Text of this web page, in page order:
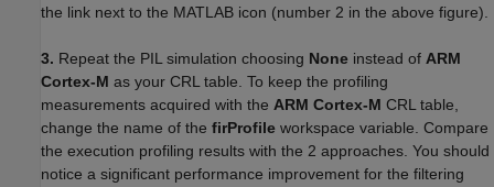
the link next to the MATLAB icon (number 2 in the above figure).
3. Repeat the PIL simulation choosing None instead of ARM
Cortex-M as your CRL table. To keep the profiling
measurements acquired with the ARM Cortex-M CRL table,
change the name of the firProfile workspace variable. Compare
the execution profiling results with the 2 approaches. You should
notice a significant performance improvement for the filtering